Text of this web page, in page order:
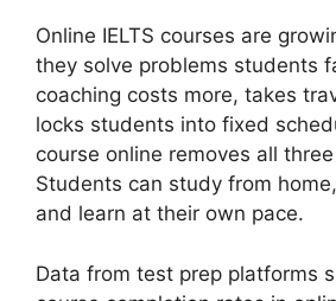
Online IELTS courses are
they solve problems students
coaching costs more, takes
locks students into fixed
course online removes all
Students can study from
and learn at their own pace.
Data from test prep platforms